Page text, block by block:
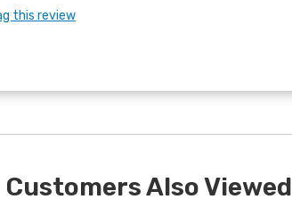
this review
Customers Also Viewed